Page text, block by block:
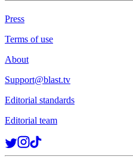
Press
Terms of use
About
Support@blast.tv
Editorial standards
Editorial team